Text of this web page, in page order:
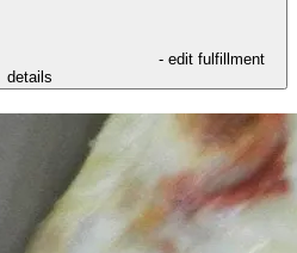
- edit fulfillment
details